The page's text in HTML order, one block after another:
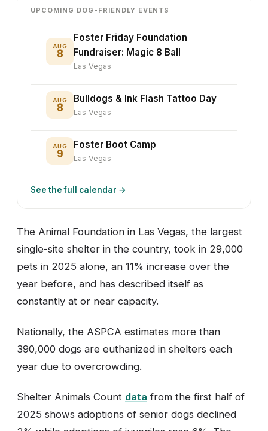
UPCOMING DOG-FRIENDLY EVENTS
AUG
8
Foster Friday Foundation
Fundraiser: Magic 8 Ball
Las Vegas
AUG
8
Bulldogs & Ink Flash Tattoo Day
Las Vegas
AUG
9
Foster Boot Camp
Las Vegas
See the full calendar →
The Animal Foundation in Las Vegas, the largest
single-site shelter in the country, took in 29,000
pets in 2025 alone, an 11% increase over the
year before, and has described itself as
constantly at or near capacity.
Nationally, the ASPCA estimates more than
390,000 dogs are euthanized in shelters each
year due to overcrowding.
Shelter Animals Count data from the first half of
2025 shows adoptions of senior dogs declined